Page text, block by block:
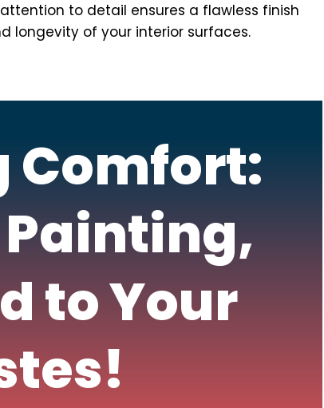
to detail ensures a flawless finish
longevity of your interior surfaces.
Comfort:
to Your